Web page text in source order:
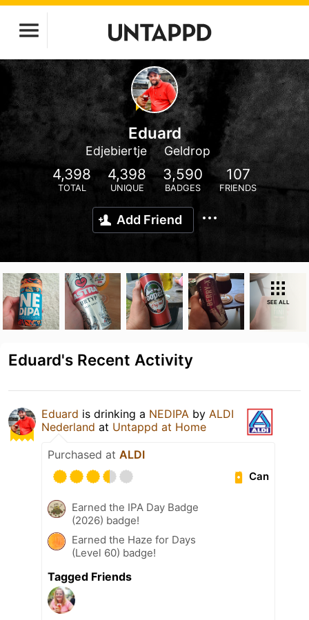
Eduard
Edjebiertje Geldrop
4,398
TOTAL
4,398
UNIQUE
3,590
BADGES
107
FRIENDS
Add Friend
SEE ALL
Eduard's Recent Activity
Eduard is drinking a NEDIPA by ALDI
Nederland at Untappd at Home
Purchased at ALDI
Can
Earned the IPA Day Badge
(2026) badge!
Earned the Haze for Days
(Level 60) badge!
Tagged Friends